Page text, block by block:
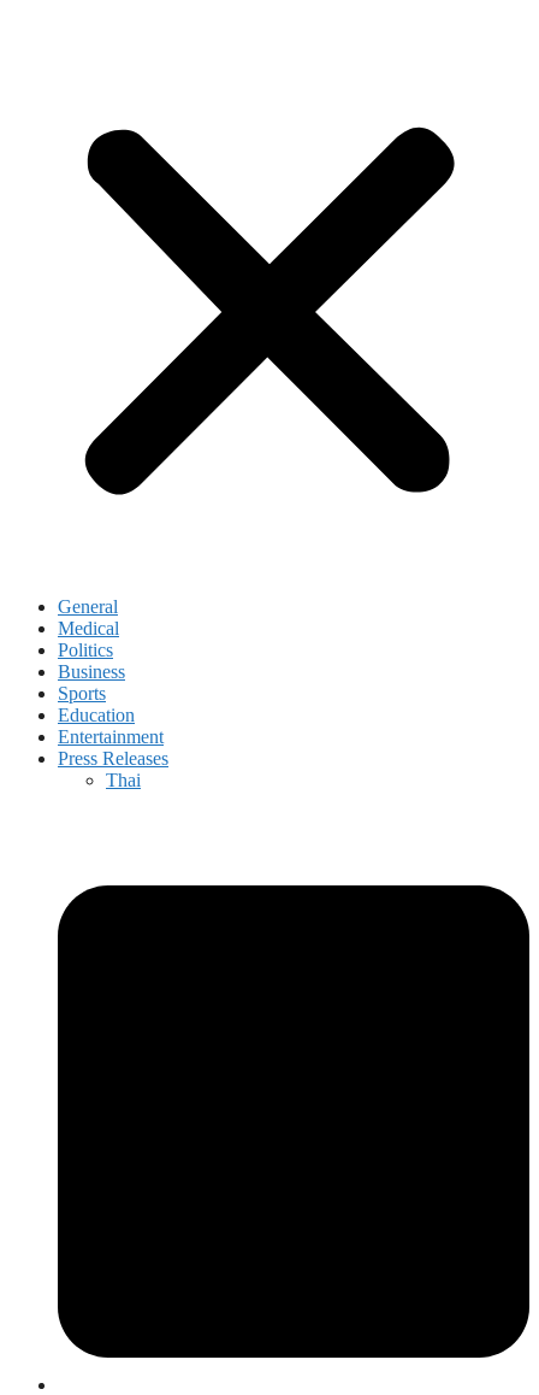
General
Medical
Politics
Business
Sports
Education
Entertainment
Press Releases
Thai